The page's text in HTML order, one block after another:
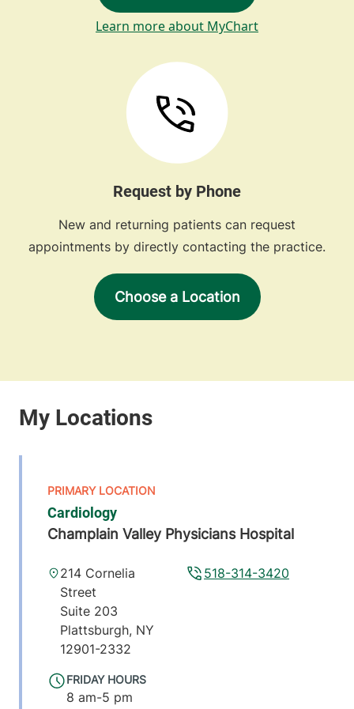
Learn more about MyChart
Request by Phone
New and returning patients can request
appointments by directly contacting the practice.
Choose a Location
Cardiology
Champlain Valley Physicians Hospital
FRIDAY HOURS
8 am-5 pm
518-314-3420
214 Cornelia
Street
Suite 203
Plattsburgh, NY
12901-2332